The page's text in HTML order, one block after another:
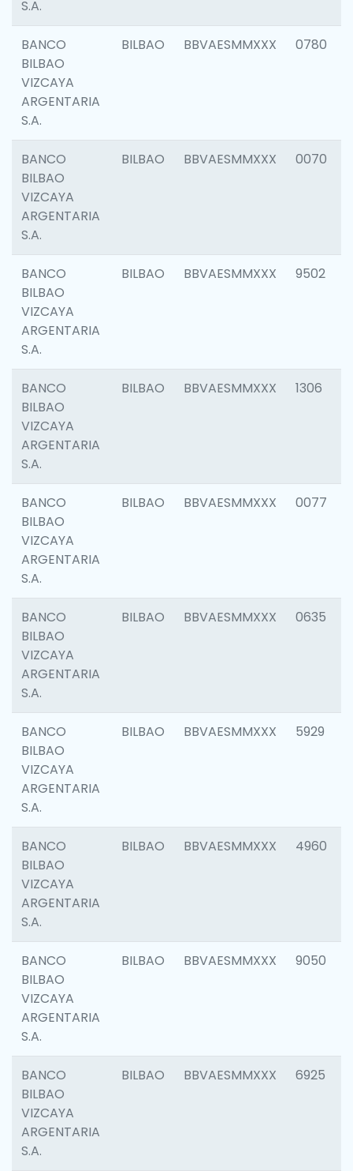
S.A.
BANCO
BILBAO
VIZCAYA
ARGENTARIA
S.A.
BILBAO BBVAESMMXXX 0780
BANCO
BILBAO
VIZCAYA
ARGENTARIA
S.A.
BILBAO BBVAESMMXXX 0070
BANCO
BILBAO
VIZCAYA
ARGENTARIA
S.A.
BILBAO BBVAESMMXXX 9502
BANCO
BILBAO
VIZCAYA
ARGENTARIA
S.A.
BILBAO BBVAESMMXXX 1306
BANCO
BILBAO
VIZCAYA
ARGENTARIA
S.A.
BILBAO BBVAESMMXXX 0077
BANCO
BILBAO
VIZCAYA
ARGENTARIA
S.A.
BILBAO BBVAESMMXXX 0635
BANCO
BILBAO
VIZCAYA
ARGENTARIA
S.A.
BILBAO BBVAESMMXXX 5929
BANCO
BILBAO
VIZCAYA
ARGENTARIA
S.A.
BILBAO BBVAESMMXXX 4960
BANCO
BILBAO
VIZCAYA
ARGENTARIA
S.A.
BILBAO BBVAESMMXXX 9050
BANCO
BILBAO
VIZCAYA
ARGENTARIA
S.A.
BILBAO BBVAESMMXXX 6925